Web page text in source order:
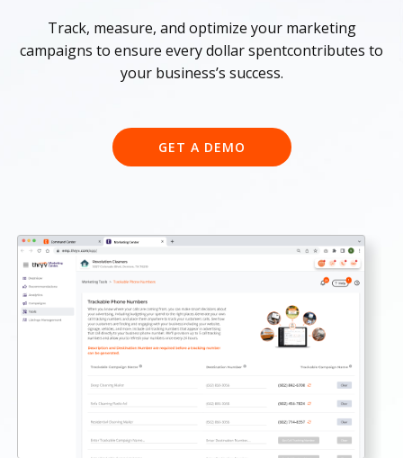
Track, measure, and optimize your marketing
campaigns to ensure every dollar spentcontributes to
your business’s success.
GET A DEMO